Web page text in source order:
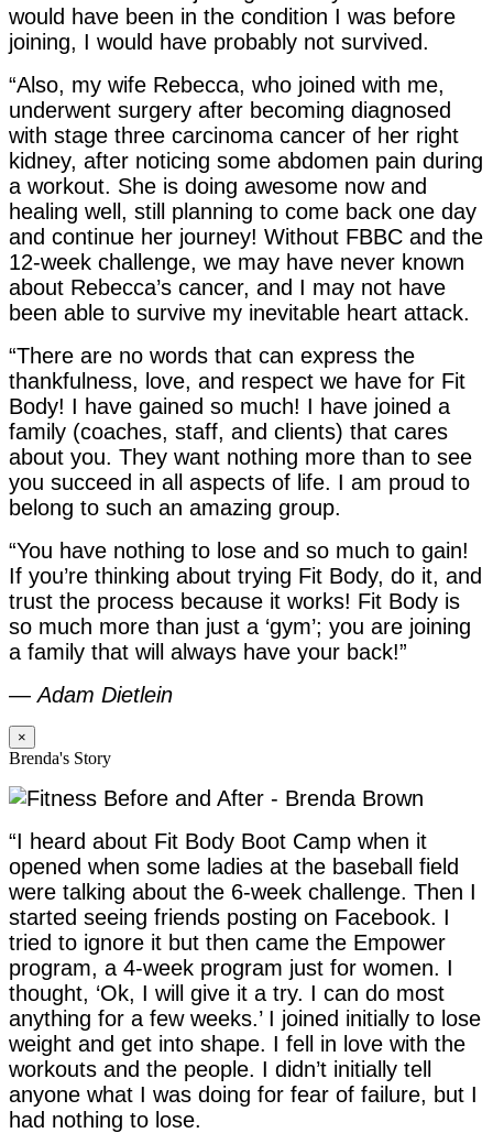
would have been in the condition I was before
joining, I would have probably not survived.
“Also, my wife Rebecca, who joined with me,
underwent surgery after becoming diagnosed
with stage three carcinoma cancer of her right
kidney, after noticing some abdomen pain during
a workout. She is doing awesome now and
healing well, still planning to come back one day
and continue her journey! Without FBBC and the
12-week challenge, we may have never known
about Rebecca’s cancer, and I may not have
been able to survive my inevitable heart attack.
“There are no words that can express the
thankfulness, love, and respect we have for Fit
Body! I have gained so much! I have joined a
family (coaches, staff, and clients) that cares
about you. They want nothing more than to see
you succeed in all aspects of life. I am proud to
belong to such an amazing group.
“You have nothing to lose and so much to gain!
If you’re thinking about trying Fit Body, do it, and
trust the process because it works! Fit Body is
so much more than just a ‘gym’; you are joining
a family that will always have your back!”
—Adam Dietlein
×
Brenda's Story
“I heard about Fit Body Boot Camp when it
opened when some ladies at the baseball field
were talking about the 6-week challenge. Then I
started seeing friends posting on Facebook. I
tried to ignore it but then came the Empower
program, a 4-week program just for women. I
thought, ‘Ok, I will give it a try. I can do most
anything for a few weeks.’ I joined initially to lose
weight and get into shape. I fell in love with the
workouts and the people. I didn’t initially tell
anyone what I was doing for fear of failure, but I
had nothing to lose.